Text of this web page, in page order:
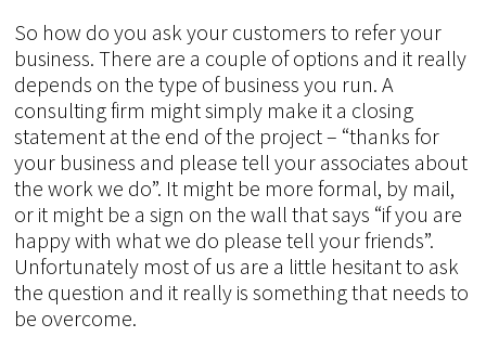
So how do you ask your customers to refer your
business. There are a couple of options and it really
depends on the type of business you run. A
consulting firm might simply make it a closing
statement at the end of the project – “thanks for
your business and please tell your associates about
the work we do”. It might be more formal, by mail,
or it might be a sign on the wall that says “if you are
happy with what we do please tell your friends”.
Unfortunately most of us are a little hesitant to ask
the question and it really is something that needs to
be overcome.